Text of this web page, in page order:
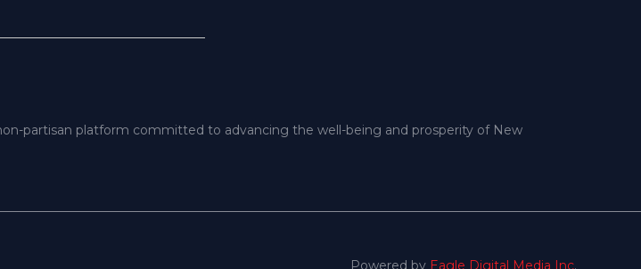
partisan platform committed to advancing the well-being and prosperity of New
Powered by Eagle Digital Media Inc.